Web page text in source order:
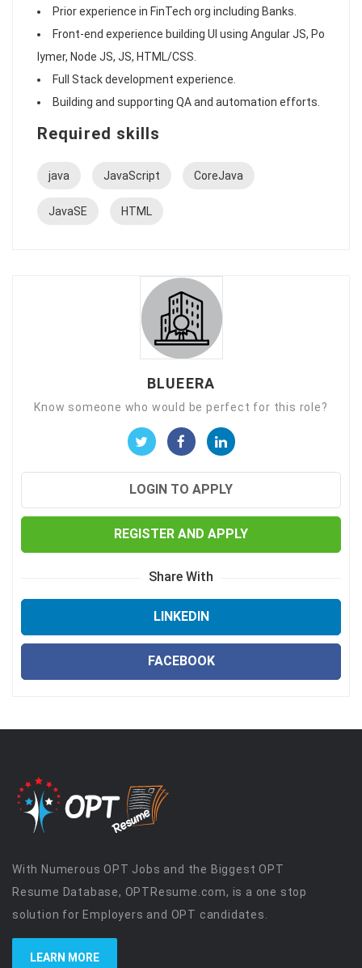
Prior experience in FinTech org including Banks.
Front-end experience building UI using Angular JS, Po
lymer, Node JS, JS, HTML/CSS.
Full Stack development experience.
Building and supporting QA and automation efforts.
Required skills
java JavaScript CoreJava
JavaSE HTML
BLUEERA
Know someone who would be perfect for this role?
LOGIN TO APPLY
REGISTER AND APPLY
Share With
LINKEDIN
FACEBOOK
With Numerous OPT Jobs and the Biggest OPT
Resume Database, OPTResume.com, is a one stop
solution for Employers and OPT candidates.
LEARN MORE